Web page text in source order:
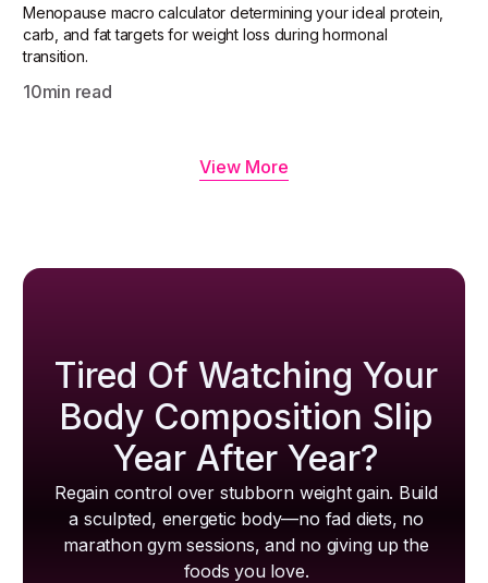
Menopause macro calculator determining your ideal protein,
carb, and fat targets for weight loss during hormonal
transition.
10min read
View More
Tired Of Watching Your
Body Composition Slip
Year After Year?
Regain control over stubborn weight gain. Build
a sculpted, energetic body—no fad diets, no
marathon gym sessions, and no giving up the
foods you love.